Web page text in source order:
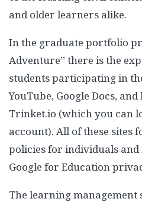
and older learners alike.
In the graduate portfolio
Adventure” there is the
students participating in
YouTube, Google Docs,
Trinket.io (which you can
account). All of these sites
policies for individuals and
Google for Education
The learning management